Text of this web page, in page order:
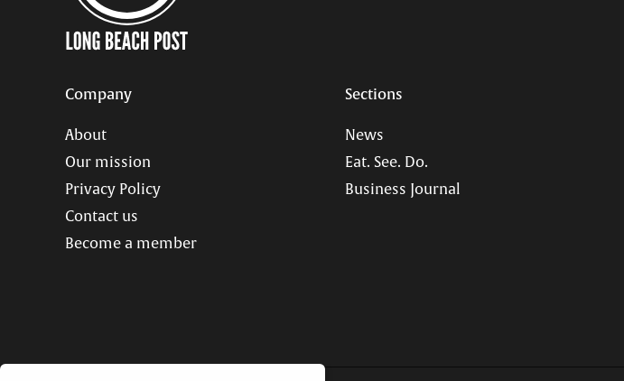
Company
About
Our mission
Privacy Policy
Contact us
Become a member
Sections
News
Eat. See. Do.
Business Journal